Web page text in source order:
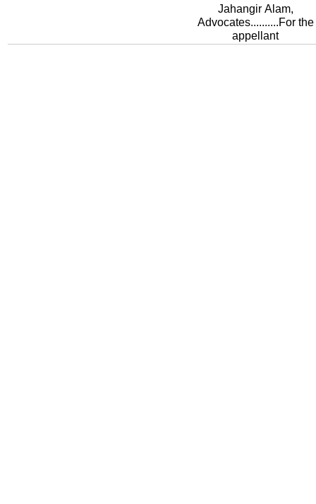
Jahangir Alam,
Advocates..........For the
appellant